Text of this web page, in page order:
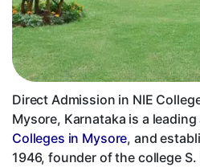
Direct Admission in NIE
Mysore, Karnataka is a leading
Colleges in Mysore, and
1946, founder of the college